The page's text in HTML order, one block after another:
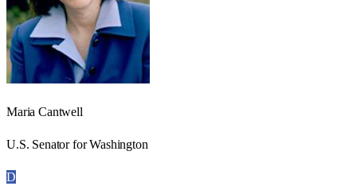
Maria Cantwell
U.S. Senator for Washington
D